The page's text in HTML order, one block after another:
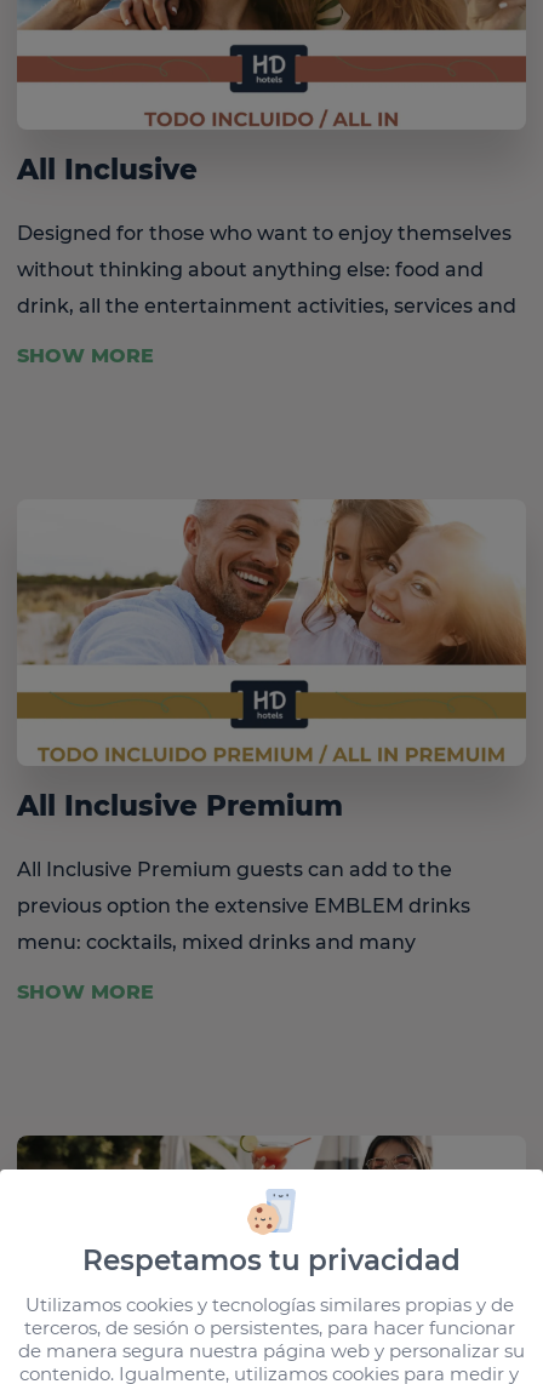
All Inclusive
Designed for those who want to enjoy themselves
without thinking about anything else: food and
drink, all the entertainment activities, services and
SHOW MORE
All Inclusive Premium
All Inclusive Premium guests can add to the
previous option the extensive EMBLEM drinks
menu: cocktails, mixed drinks and many
SHOW MORE
Respetamos tu privacidad
Utilizamos cookies y tecnologías similares propias y de
terceros, de sesión o persistentes, para hacer funcionar
de manera segura nuestra página web y personalizar su
contenido. Igualmente, utilizamos cookies para medir y